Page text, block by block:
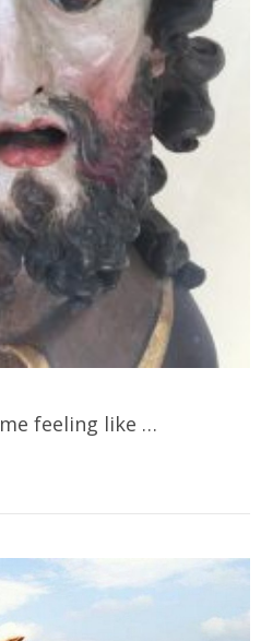
feeling like …